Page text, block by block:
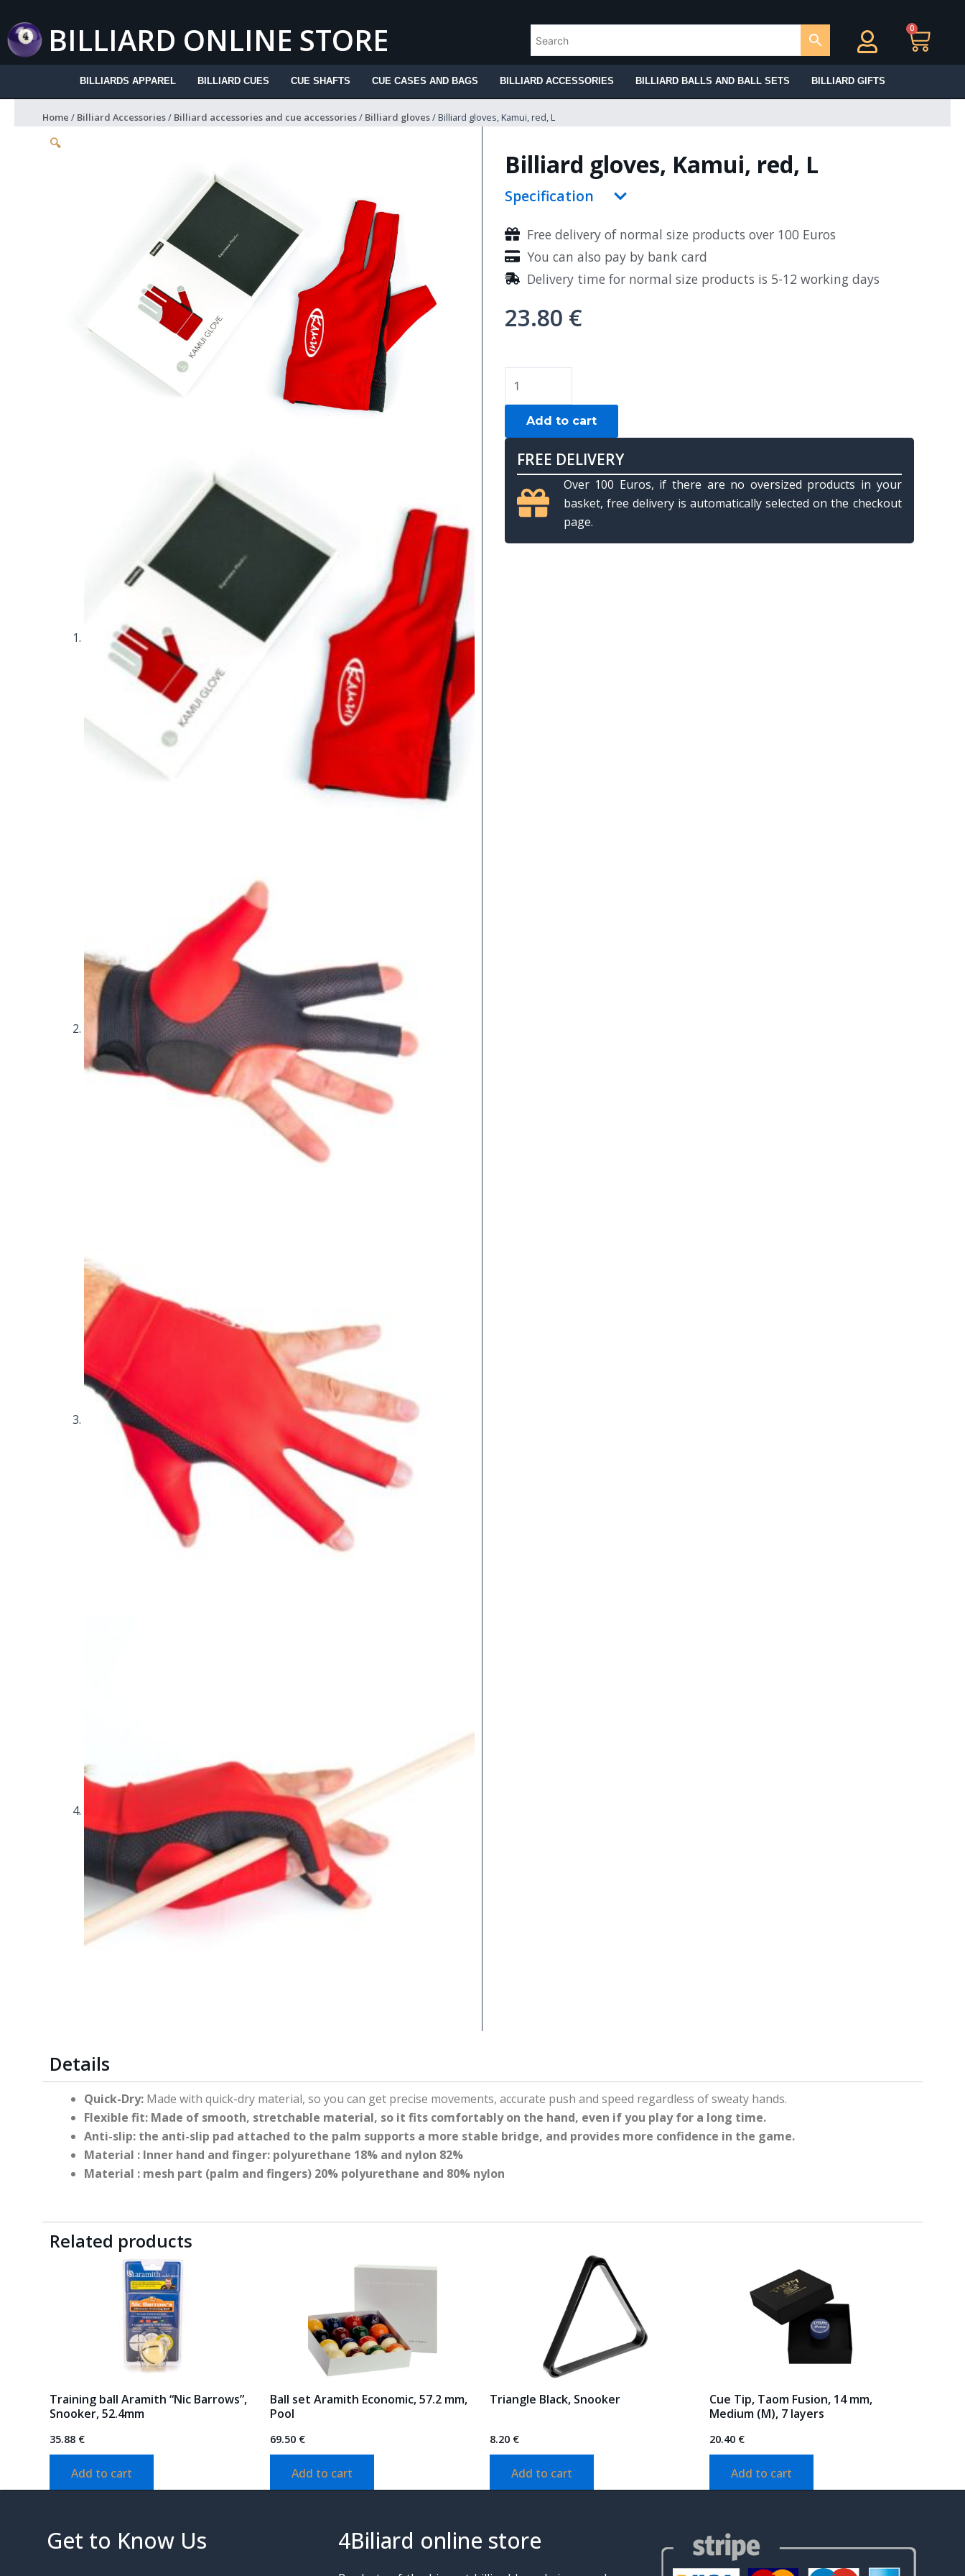
to
content BILLIARD ONLINE STORE 0
BILLIARDS APPAREL BILLIARD CUES CUE SHAFTS CUE CASES AND BAGS BILLIARD ACCESSORIES BILLIARD BALLS AND BALL SETS BILLIARD GIFTS
Home / Billiard Accessories/ Billiard accessories and cue accessories/ Billiard gloves/ Billiard gloves, Kamui, red, L
🔍
Billiard gloves, Kamui, red, L
Specification
Free delivery of normal size products over 100 Euros
You can also pay by bank card
Delivery time for normal size products is 5-12 working days
23.80 €
gloves,
Kamui,
quantity
Add to cart
FREE DELIVERY
Over 100 Euros, if there are no oversized products in your
basket, free delivery is automatically selected on the checkout
page.
Details
Quick-Dry: Made with quick-dry material, so you can get precise movements, accurate push and speed regardless of sweaty hands.
Flexible fit: Made of smooth, stretchable material, so it fits comfortably on the hand, even if you play for a long time.
Anti-slip: the anti-slip pad attached to the palm supports a more stable bridge, and provides more confidence in the game.
Material : Inner hand and finger: polyurethane 18% and nylon 82%
Material : mesh part (palm and fingers) 20% polyurethane and 80% nylon
Related products
Training ball Aramith “Nic Barrows”,
Snooker, 52.4mm
35.88 €
Add to cart
Ball set Aramith Economic, 57.2 mm,
Pool
69.50 €
Add to cart
Triangle Black, Snooker
8.20 €
Add to cart
Cue Tip, Taom Fusion, 14 mm,
Medium (M), 7 layers
20.40 €
Add to cart
Get to Know Us 4Biliard online store